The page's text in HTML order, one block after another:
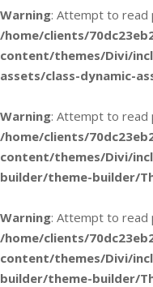
Warning: Attempt to read
/home/clients/
content/themes/Divi/
assets/class-dynamic-
Warning: Attempt to read
/home/clients/
content/themes/Divi/
builder/theme-builder/
Warning: Attempt to read
/home/clients/
content/themes/Divi/
builder/theme-builder/